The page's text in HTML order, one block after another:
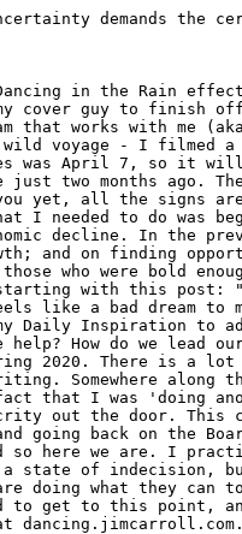
demands the
in the Rain
cover guy to finish
works with me
a wild voyage - I
series was April 7, so
just two months ago.
yet, all the signs
needed to do was
decline. In the
and on finding
who were bold
starting with this post:
like a bad dream to
Daily Inspiration to
How do we lead
2020. There is
Somewhere along
that I was 'doing
out the door.
going back on the
here we are. I
state of indecision,
doing what they can
to get to this point,